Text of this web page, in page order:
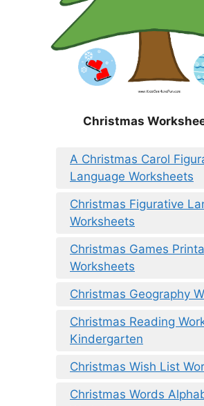
Christmas
A Christmas Carol
Language Worksheets
Christmas Figurative
Worksheets
Christmas Games
Worksheets
Christmas Geography
Christmas Reading
Kindergarten
Christmas Wish List
Christmas Words